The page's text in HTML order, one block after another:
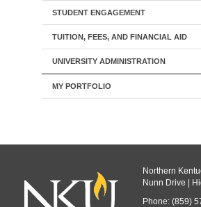
STUDENT ENGAGEMENT
TUITION, FEES, AND FINANCIAL AID
UNIVERSITY ADMINISTRATION
MY PORTFOLIO
Northern
Nunn Drive |
Phone: (859)